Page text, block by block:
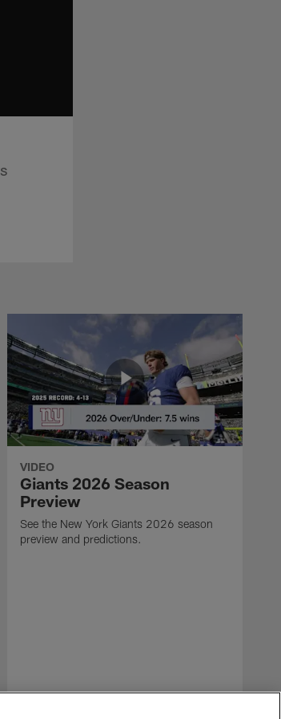
VIDEO
Giants 2026 Season
Preview
See the New York Giants 2026 season
preview and predictions.